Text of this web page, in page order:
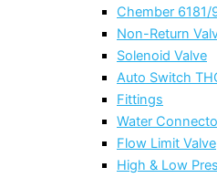
Chember 6181/
Non-Return
Solenoid Valve
Auto Switch
Fittings
Water
Flow Limit Valve
High & Low